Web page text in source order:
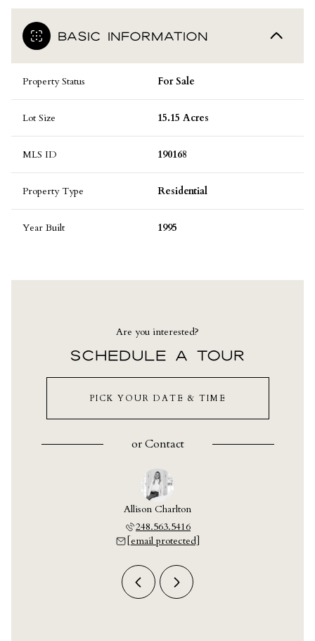
BASIC INFORMATION
Property Status For Sale
Lot Size 15.15 Acres
MLS ID 190168
Property Type Residential
Year Built 1995
Are you interested?
SCHEDULE A TOUR
PICK YOUR DATE & TIME
orContact
Allison Charlton
248.563.5416
[email protected]